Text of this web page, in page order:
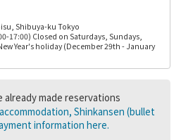
Shibuya-ku Tokyo
17:00) Closed on Saturdays, Sundays,
Year's holiday (December 29th - January
made reservations
Shinkansen (bullet
information here.